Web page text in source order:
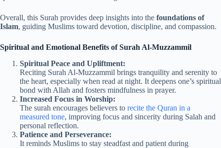
Overall, this Surah provides deep insights into the foundations of
Islam, guiding Muslims toward devotion, discipline, and compassion.
Spiritual and Emotional Benefits of Surah Al-Muzzammil
Spiritual Peace and Upliftment:
Reciting Surah Al-Muzzammil brings tranquility and serenity to
the heart, especially when read at night. It deepens one’s spiritual
bond with Allah and fosters mindfulness in prayer.
Increased Focus in Worship:
The surah encourages believers to recite the Quran in a
measured tone, improving focus and sincerity during Salah and
personal reflection.
Patience and Perseverance:
It reminds Muslims to stay steadfast and patient during